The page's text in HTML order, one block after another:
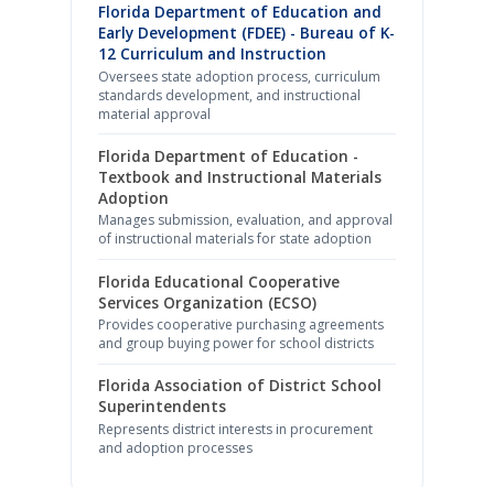
Florida Department of Education and
Early Development (FDEE) - Bureau of K-
12 Curriculum and Instruction
Oversees state adoption process, curriculum
standards development, and instructional
material approval
Florida Department of Education -
Textbook and Instructional Materials
Adoption
Manages submission, evaluation, and approval
of instructional materials for state adoption
Florida Educational Cooperative
Services Organization (ECSO)
Provides cooperative purchasing agreements
and group buying power for school districts
Florida Association of District School
Superintendents
Represents district interests in procurement
and adoption processes